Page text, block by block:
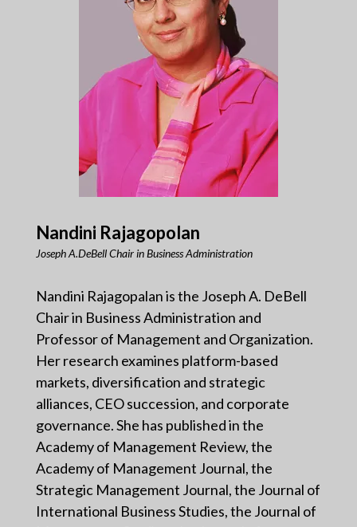
Nandini Rajagopolan
Joseph A.DeBell Chair in Business Administration
Nandini Rajagopalan is the Joseph A. DeBell
Chair in Business Administration and
Professor of Management and Organization.
Her research examines platform-based
markets, diversification and strategic
alliances, CEO succession, and corporate
governance. She has published in the
Academy of Management Review, the
Academy of Management Journal, the
Strategic Management Journal, the Journal of
International Business Studies, the Journal of